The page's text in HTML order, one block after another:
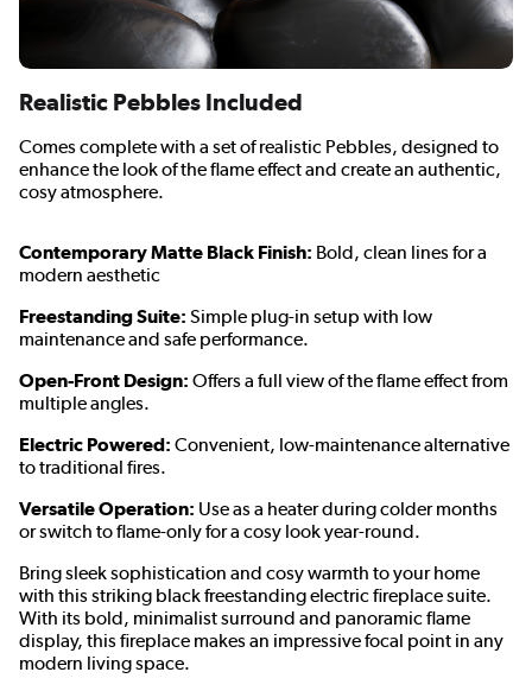
Realistic Pebbles Included
Comes complete with a set of realistic Pebbles, designed to
enhance the look of the flame effect and create an authentic,
cosy atmosphere.
Contemporary Matte Black Finish: Bold, clean lines for a
modern aesthetic
Freestanding Suite: Simple plug-in setup with low
maintenance and safe performance.
Open-Front Design: Offers a full view of the flame effect from
multiple angles.
Electric Powered: Convenient, low-maintenance alternative
to traditional fires.
Versatile Operation: Use as a heater during colder months
or switch to flame-only for a cosy look year-round.
Bring sleek sophistication and cosy warmth to your home
with this striking black freestanding electric fireplace suite.
With its bold, minimalist surround and panoramic flame
display, this fireplace makes an impressive focal point in any
modern living space.